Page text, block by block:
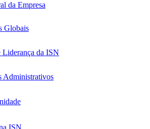
da Empresa
Globais
Liderança da ISN
Administrativos